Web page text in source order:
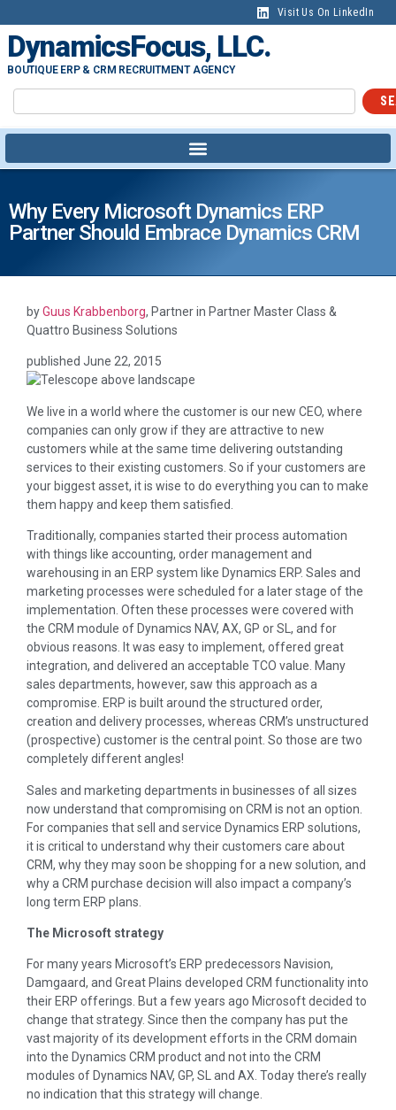
Visit Us On LinkedIn
DynamicsFocus, LLC.
BOUTIQUE ERP & CRM RECRUITMENT AGENCY
Why Every Microsoft Dynamics ERP
Partner Should Embrace Dynamics CRM
byGuus Krabbenborg, Partner in Partner Master Class &
Quattro Business Solutions
published June 22, 2015
We live in a world where the customer is our new CEO, where
companies can only grow if they are attractive to new
customers while at the same time delivering outstanding
services to their existing customers. So if your customers are
your biggest asset, it is wise to do everything you can to make
them happy and keep them satisfied.
Traditionally, companies started their process automation
with things like accounting, order management and
warehousing in an ERP system like Dynamics ERP. Sales and
marketing processes were scheduled for a later stage of the
implementation. Often these processes were covered with
the CRM module of Dynamics NAV, AX, GP or SL, and for
obvious reasons. It was easy to implement, offered great
integration, and delivered an acceptable TCO value. Many
sales departments, however, saw this approach as a
compromise. ERP is built around the structured order,
creation and delivery processes, whereas CRM’s unstructured
(prospective) customer is the central point. So those are two
completely different angles!
Sales and marketing departments in businesses of all sizes
now understand that compromising on CRM is not an option.
For companies that sell and service Dynamics ERP solutions,
it is critical to understand why their customers care about
CRM, why they may soon be shopping for a new solution, and
why a CRM purchase decision will also impact a company’s
long term ERP plans.
The Microsoft strategy
For many years Microsoft’s ERP predecessors Navision,
Damgaard, and Great Plains developed CRM functionality into
their ERP offerings. But a few years ago Microsoft decided to
change that strategy. Since then the company has put the
vast majority of its development efforts in the CRM domain
into the Dynamics CRM product and not into the CRM
modules of Dynamics NAV, GP, SL and AX. Today there’s really
no indication that this strategy will change.